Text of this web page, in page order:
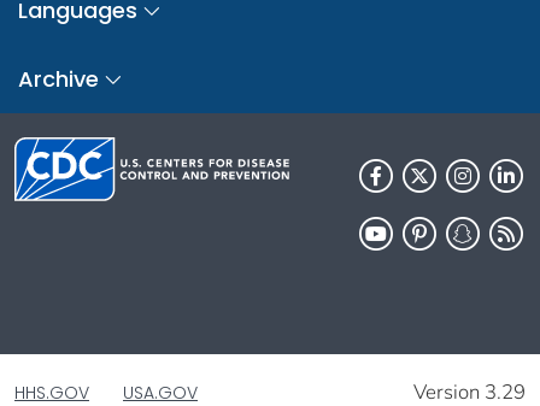
Languages
Archive
HHS.GOV USA.GOV Version 3.29